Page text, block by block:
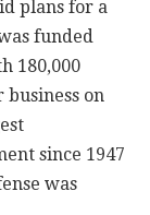
plans for a
funded
180,000
on
since 1947
was